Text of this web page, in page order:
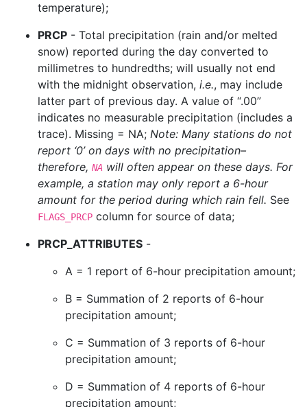
temperature);
PRCP - Total precipitation (rain and/or melted
snow) reported during the day converted to
millimetres to hundredths; will usually not end
with the midnight observation, i.e., may include
latter part of previous day. A value of “.00”
indicates no measurable precipitation (includes a
trace). Missing = NA; Note: Many stations do not
report ‘0’ on days with no precipitation–
therefore, NA will often appear on these days. For
example, a station may only report a 6-hour
amount for the period during which rain fell. See
FLAGS_PRCP column for source of data;
PRCP_ATTRIBUTES -
A = 1 report of 6-hour precipitation amount;
B = Summation of 2 reports of 6-hour
precipitation amount;
C = Summation of 3 reports of 6-hour
precipitation amount;
D = Summation of 4 reports of 6-hour
precipitation amount;